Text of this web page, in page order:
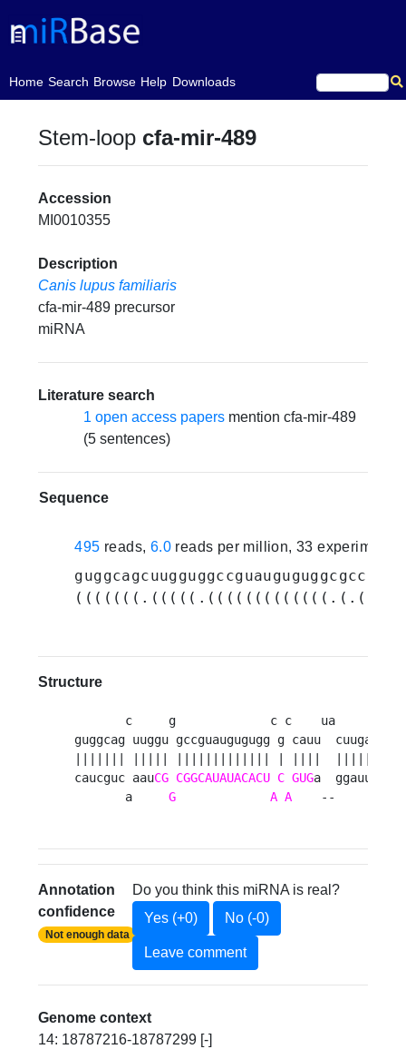
Home
(current)Search Browse Help Downloads
Stem-loop cfa-mir-489
Accession
MI0010355
Description
Canis lupus familiaris
cfa-mir-489 precursor
miRNA
Literature search
1 open access papers mention cfa-mir-489
(5 sentences)
Sequence
495 reads, 6.0 reads per million, 33 experiments
Structure
       c     g             c c    ua     a
guggcag uuggu gccguaugugugg g cauu  cuuga c
caucguc aauCG CGGCAUAUACACU C GUGa  ggauu c
       a
G A A
    --     u
Annotation
confidence
Not enough data
Do you think this miRNA is real?
Yes (+0)
No (-0)
Leave comment
Genome context
14: 18787216-18787299 [-]